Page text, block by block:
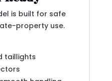
is built for safe
property use.
taillights